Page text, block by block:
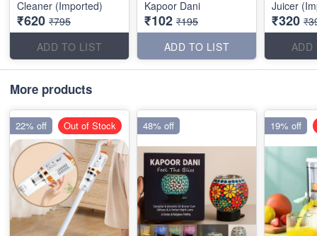
Cleaner (Imported)
₹620 ₹795
ADD TO LIST
Kapoor Dani
₹102 ₹195
ADD TO LIST
Juicer
₹320
ADD
More products
22% off Out of Stock 48% off 19% off